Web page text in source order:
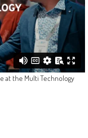
at the Multi Technology